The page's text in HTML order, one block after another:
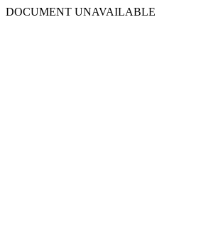
DOCUMENT UNAVAILABLE